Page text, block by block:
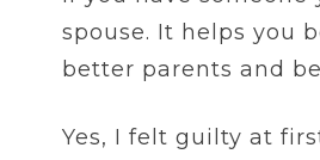
spouse. It helps you
better parents and
Yes, I felt guilty at